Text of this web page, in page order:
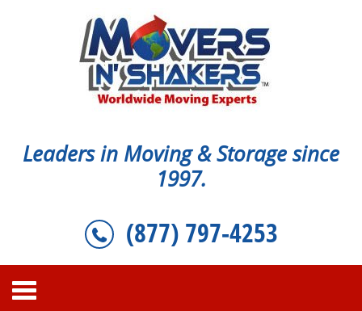
Leaders in Moving & Storage since
1997.
(877) 797-4253